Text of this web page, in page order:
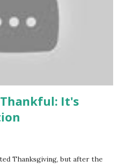
It's
Thanksgiving, but after the